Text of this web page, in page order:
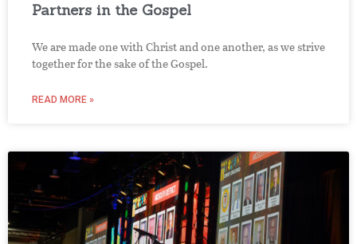
Partners in the Gospel
We are made one with Christ and one another, as we strive
together for the sake of the Gospel.
READ MORE »